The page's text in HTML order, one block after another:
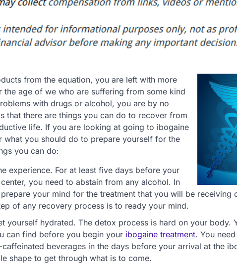
from the equation, you are left with more
the age of we who are suffering from some kind
with drugs or alcohol, you are by no
that there are things you can do to recover from
life. If you are looking at going to ibogaine
you should do to prepare yourself for the
you can do:
experience. For at least five days before your
you need to abstain from any alcohol. In
your mind for the treatment that you will be receiving
of any recovery process is to ready your mind.
yourself hydrated. The detox process is hard on your body.
can find before you begin your ibogaine treatment. You
beverages in the days before your arrival at the
shape to get through what is to come.